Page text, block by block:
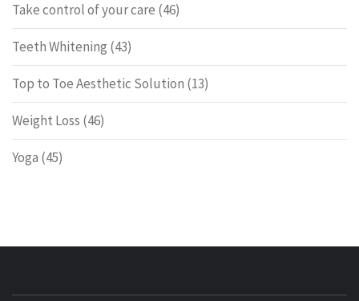
Take control of your care (46)
Teeth Whitening (43)
Top to Toe Aesthetic Solution (13)
Weight Loss (46)
Yoga (45)